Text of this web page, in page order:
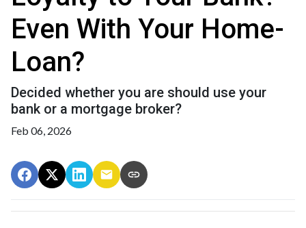
Even With Your Home-
Loan?
Decided whether you are should use your
bank or a mortgage broker?
Feb 06, 2026